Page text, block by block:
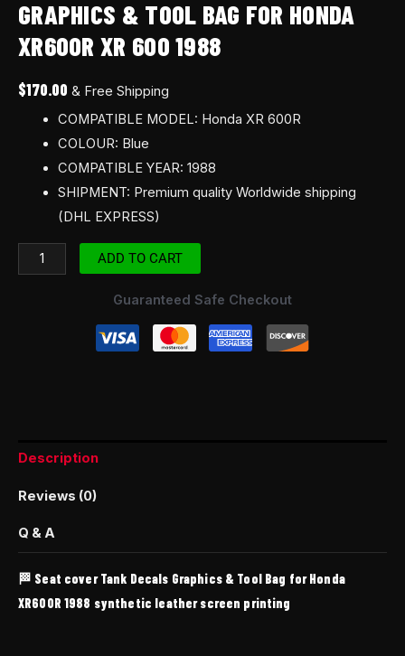
GRAPHICS & TOOL BAG FOR HONDA
XR600R XR 600 1988
$170.00 & Free Shipping
COMPATIBLE MODEL: Honda XR 600R
COLOUR: Blue
COMPATIBLE YEAR: 1988
SHIPMENT: Premium quality Worldwide shipping
(DHL EXPRESS)
1988
quantity
ADD TO CART
Guaranteed Safe Checkout
Description
Reviews (0)
Q & A
🏁 Seat cover Tank Decals Graphics & Tool Bag for Honda
XR600R 1988 synthetic leather screen printing